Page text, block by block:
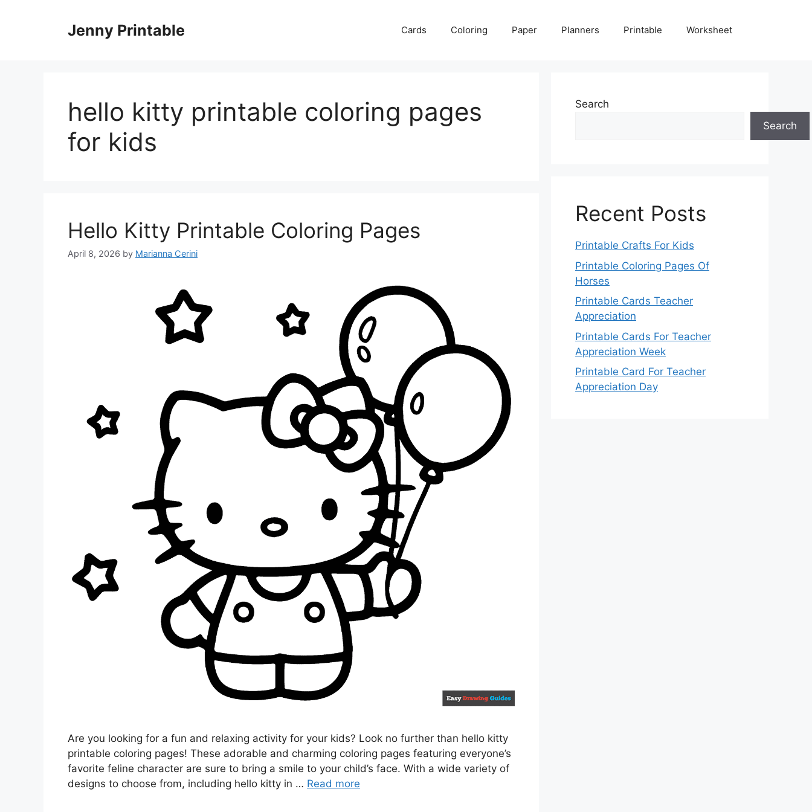
Jenny Printable Cards Coloring Paper Planners Printable Worksheet
hello kitty printable coloring pages
for kids
Hello Kitty Printable Coloring Pages
April 8, 2026 by Marianna Cerini
Are you looking for a fun and relaxing activity for your kids? Look no further than hello kitty
printable coloring pages! These adorable and charming coloring pages featuring everyone’s
favorite feline character are sure to bring a smile to your child’s face. With a wide variety of
designs to choose from, including hello kitty in … Read more
Search
Search
Recent Posts
Printable Crafts For Kids
Printable Coloring Pages Of
Horses
Printable Cards Teacher
Appreciation
Printable Cards For Teacher
Appreciation Week
Printable Card For Teacher
Appreciation Day